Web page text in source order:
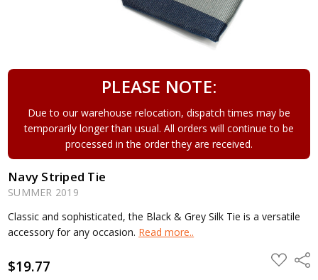
PLEASE NOTE:
Due to our warehouse relocation, dispatch times may be
temporarily longer than usual. All orders will continue to be
processed in the order they are received.
Navy Striped Tie
SUMMER 2019
Classic and sophisticated, the Black & Grey Silk Tie is a versatile
accessory for any occasion. Read more..
$19.77 ADD
TO